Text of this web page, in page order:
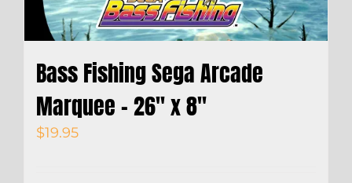
Bass Fishing Sega Arcade
Marquee – 26″ x 8″
$19.95